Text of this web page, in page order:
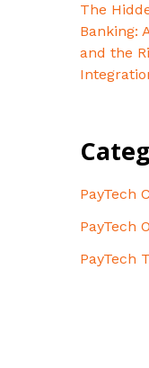
The
Banking:
and the
PayTech
PayTech
PayTech